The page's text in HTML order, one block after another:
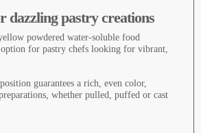
dazzling pastry creations
powdered water-soluble food
for pastry chefs looking for vibrant,
guarantees a rich, even color,
whether pulled, puffed or cast